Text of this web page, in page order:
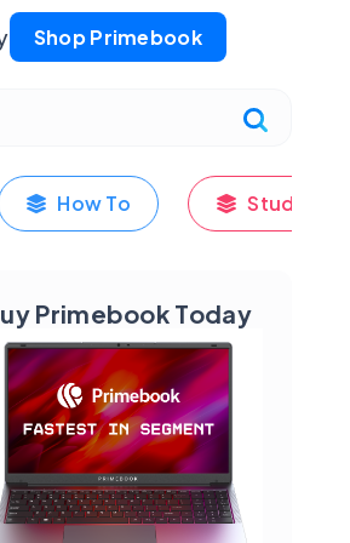
Shop Primebook
How To Student's
Primebook Today